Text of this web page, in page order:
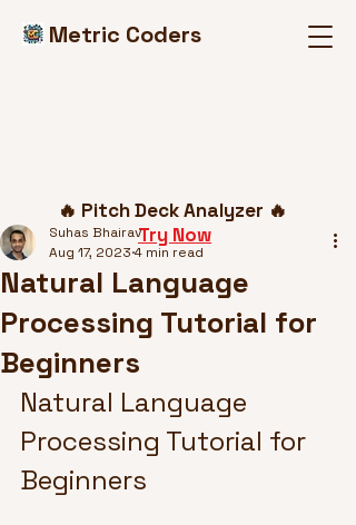
Metric Coders
Natural Language
Processing Tutorial for
Beginners
Suhas Bhairav
Aug 17, 2023 4 min read
Natural Language
Processing Tutorial for
Beginners
🔥 Pitch Deck Analyzer 🔥
Try Now